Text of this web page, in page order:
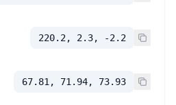
220.2, 2.3, -2.2
67.81, 71.94, 73.93